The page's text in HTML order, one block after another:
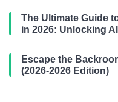
The Ultimate Guide
in 2026: Unlocking
Escape the
(2026-2026 Edition)